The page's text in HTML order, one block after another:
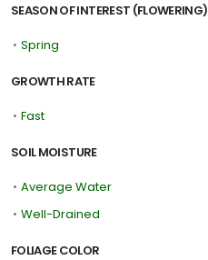
SEASON OF INTEREST (FLOWERING)
• Spring
GROWTH RATE
• Fast
SOIL MOISTURE
• Average Water
• Well-Drained
FOLIAGE COLOR